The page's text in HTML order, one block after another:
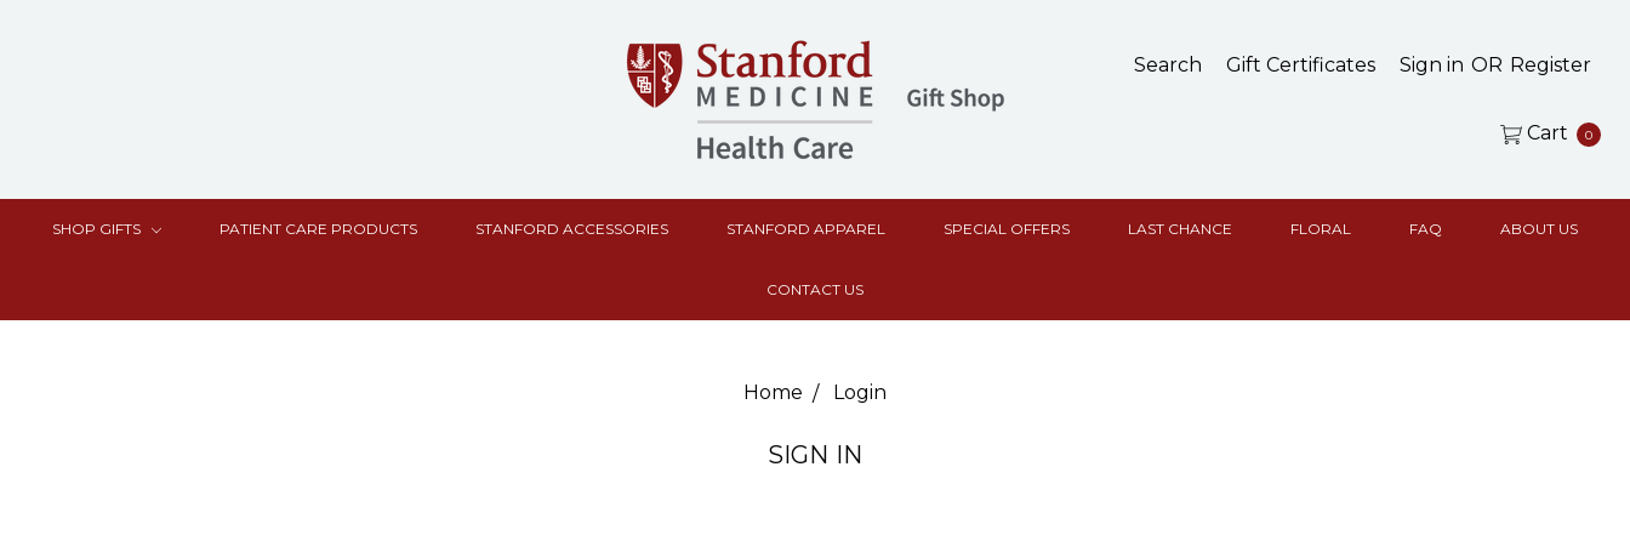
Search Gift Certificates Sign in OR Register
Cart 0
SHOP GIFTS PATIENT CARE PRODUCTS STANFORD ACCESSORIES STANFORD APPAREL SPECIAL OFFERS LAST CHANCE FLORAL FAQ ABOUT US
CONTACT US
Home Login
SIGN IN